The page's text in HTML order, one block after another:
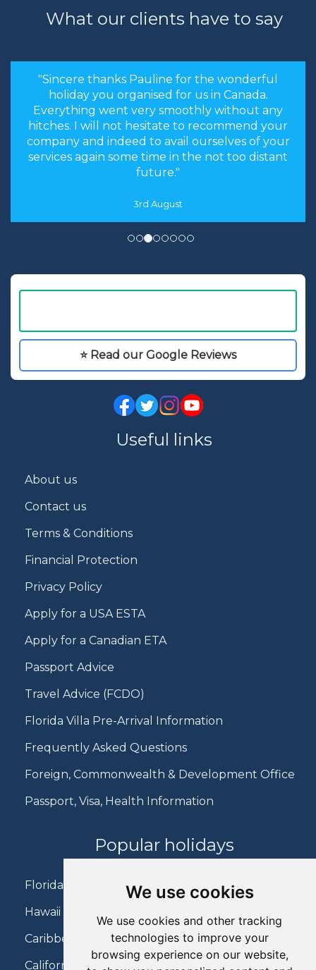
We use cookies
We use cookies and other tracking
technologies to improve your
browsing experience on our website,
What our clients have to say
"Sincere thanks Pauline for the wonderful
holiday you organised for us in Canada.
Everything went very smoothly without any
hitches. I will not hesitate to recommend your
company and indeed to avail ourselves of your
services again some time in the not too distant
future."
3rd August
⭐ Read our Google Reviews
Useful links
About us
Contact us
Terms & Conditions
Financial Protection
Privacy Policy
Apply for a USA ESTA
Apply for a Canadian ETA
Passport Advice
Travel Advice (FCDO)
Florida Villa Pre-Arrival Information
Frequently Asked Questions
Foreign, Commonwealth & Development Office
Passport, Visa, Health Information
Popular holidays
Florida Holidays
Hawaii Holidays
Caribbean Holidays
California Holidays